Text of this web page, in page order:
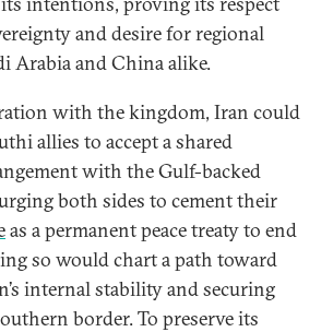
and desire for regional
Arabia and China alike.
with the kingdom, Iran could
allies to accept a shared
with the Gulf-backed
both sides to cement their
as a permanent peace treaty to end
so would chart a path toward
internal stability and securing
border. To preserve its